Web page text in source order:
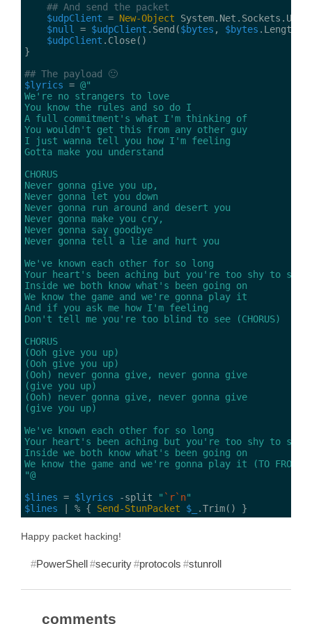
## And send the packet
$udpClient = New-Object
$null
= $udpClient .Send($bytes , $bytes .Length,
$udpClient
## The payload 🙂
$lyrics =
"@
$lines = $lyrics -split " `r`n"
$lines | % { Send-StunPacket $_
Happy packet hacking!
PowerShell security protocols stunroll
comments